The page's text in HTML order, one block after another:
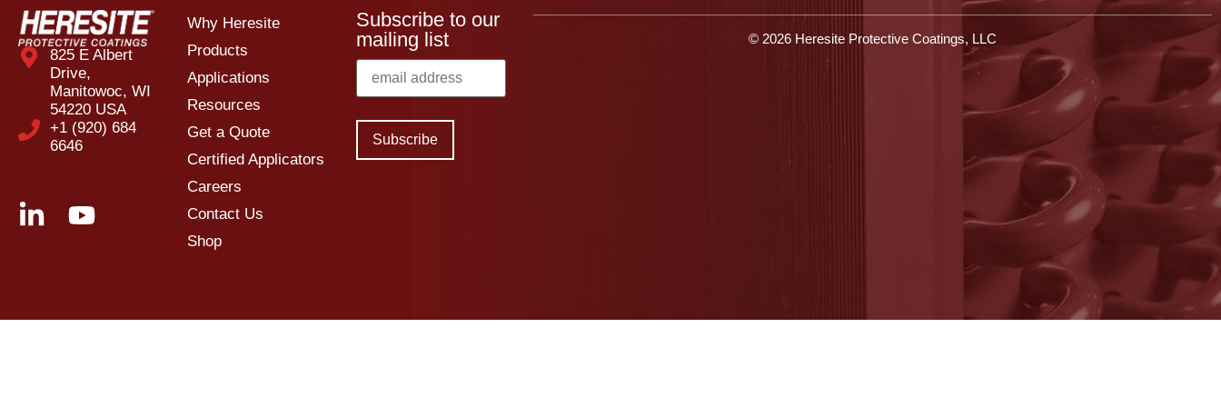
825 E Albert
Drive,
Manitowoc, WI
54220 USA
+1 (920) 684
6646
Why Heresite
Products
Applications
Resources
Get a Quote
Certified Applicators
Careers
Contact Us
Shop
Subscribe to our
mailing list
© 2026 Heresite Protective Coatings, LLC